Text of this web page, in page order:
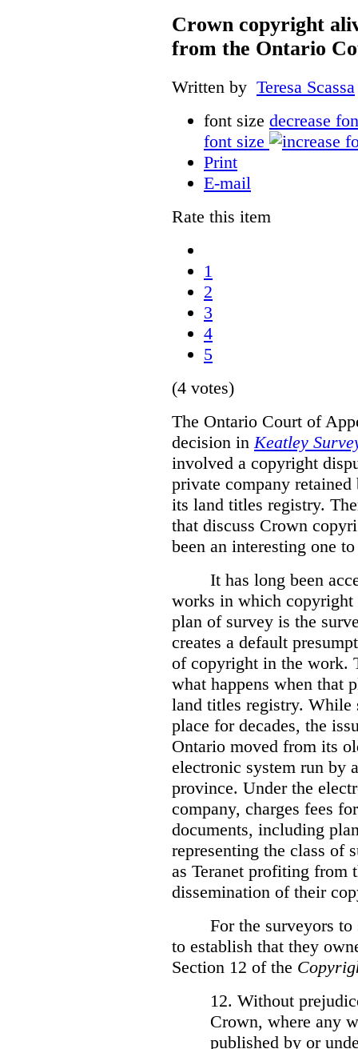
Crown copyright
from the Ontario
Written by Teresa Scassa
font size decrease
font size
Print
E-mail
Rate this item
1
2
3
4
5
(4 votes)
The Ontario Court of
decision in Keatley
involved a copyright
private company
its land titles registry.
that discuss Crown
been an interesting one
It has long been
works in which copyright
plan of survey is the
creates a default
of copyright in the work.
what happens when that
land titles registry. While
place for decades, the
Ontario moved from its
electronic system run by
province. Under the
company, charges fees
documents, including
representing the class of
as Teranet profiting from
dissemination of their
For the surveyors
to establish that they
Section 12 of the
12. Without
Crown, where any
published by or